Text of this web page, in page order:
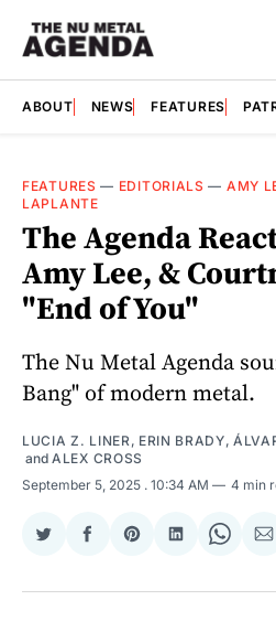
ABOUT NEWS FEATURES
FEATURES — EDITORIALS — AMY
LAPLANTE
The Agenda
Amy Lee, &
"End of You"
The Nu Metal Agenda
Bang" of modern metal.
LUCIA Z. LINER , ERIN BRADY,
and ALEX CROSS
September 5, 2025 . 10:34 AM 4 min
Share
Twitter
Share
Facebook
Share
Pinterest
Share
LinkedIn
Share